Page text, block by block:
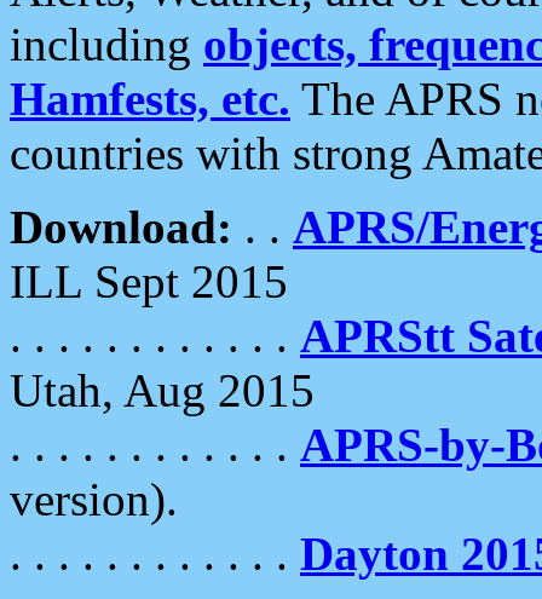
including objects,
Hamfests, etc. The APRS
countries with strong
Download: . . APRS/
ILL Sept 2015
. . . . . . . . . . . . APRStt
Utah, Aug 2015
. . . . . . . . . . . . APRS-by-
version).
. . . . . . . . . . . . Dayton